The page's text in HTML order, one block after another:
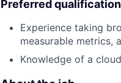
Preferred
Experience taking
measurable metrics,
Knowledge of a